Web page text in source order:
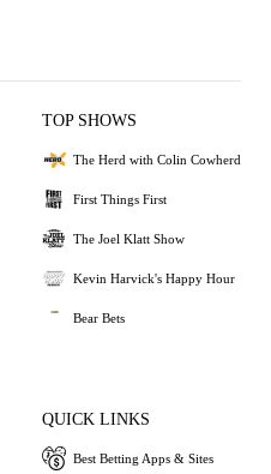
TOP SHOWS
The Herd with Colin Cowherd
First Things First
The Joel Klatt Show
Kevin Harvick's Happy Hour
Bear Bets
QUICK LINKS
Best Betting Apps & Sites